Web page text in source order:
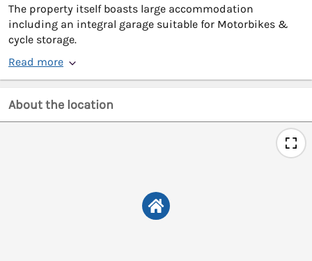
The property itself boasts large accommodation
including an integral garage suitable for Motorbikes &
cycle storage.
Read more
About the location